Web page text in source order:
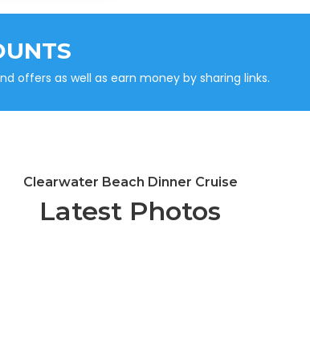
offers as well as earn money by sharing links.
Clearwater Beach Dinner Cruise
Latest Photos